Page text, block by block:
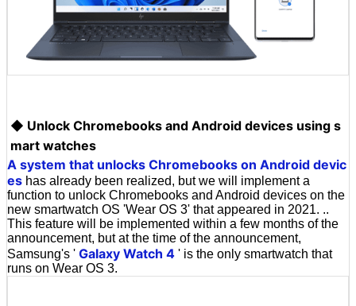
◆ Unlock Chromebooks and Android devices using s
mart watches
A system that unlocks Chromebooks on Android devic
es has already been realized, but we will implement a
function to unlock Chromebooks and Android devices on the
new smartwatch OS 'Wear OS 3' that appeared in 2021. ..
This feature will be implemented within a few months of the
announcement, but at the time of the announcement,
Samsung's ' Galaxy Watch 4 ' is the only smartwatch that
runs on Wear OS 3.